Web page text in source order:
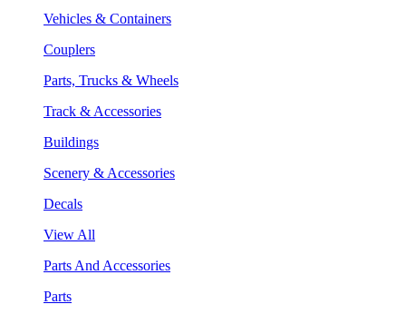
Vehicles & Containers
Couplers
Parts, Trucks & Wheels
Track & Accessories
Buildings
Scenery & Accessories
Decals
View All
Parts And Accessories
Parts